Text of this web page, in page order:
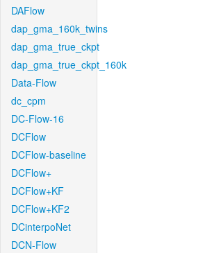
DAFlow
dap_gma_160k_twins
dap_gma_true_ckpt
dap_gma_true_ckpt_160k
Data-Flow
dc_cpm
DC-Flow-16
DCFlow
DCFlow-baseline
DCFlow+
DCFlow+KF
DCFlow+KF2
DCinterpoNet
DCN-Flow